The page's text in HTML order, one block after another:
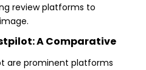
review platforms to
A Comparative
are prominent platforms